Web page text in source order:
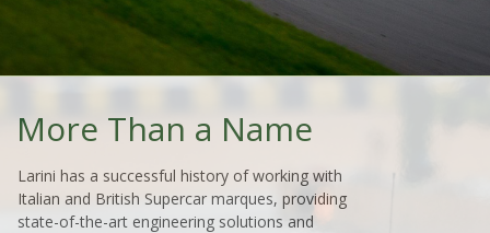
More Than a Name
Larini has a successful history of working with
Italian and British Supercar marques, providing
state-of-the-art engineering solutions and